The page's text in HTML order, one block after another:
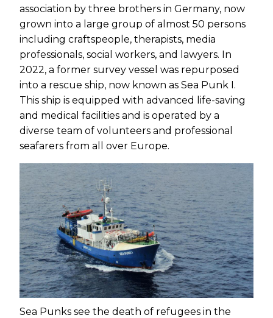
association by three brothers in Germany, now
grown into a large group of almost 50 persons
including craftspeople, therapists, media
professionals, social workers, and lawyers. In
2022, a former survey vessel was repurposed
into a rescue ship, now known as Sea Punk I.
This ship is equipped with advanced life-saving
and medical facilities and is operated by a
diverse team of volunteers and professional
seafarers from all over Europe.
Sea Punks see the death of refugees in the